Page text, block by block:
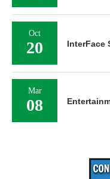
Oct
20 InterFace
Mar
08